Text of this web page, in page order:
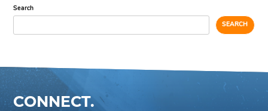
Search
SEARCH
CONNECT.